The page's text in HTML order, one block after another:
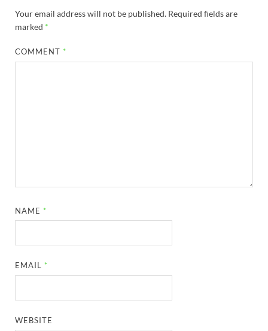
Your email address will not be published. Required fields are
marked *
COMMENT *
NAME *
EMAIL *
WEBSITE